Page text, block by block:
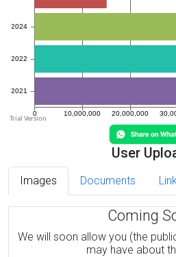
User
Images Documents
Coming
We will soon allow you (the
may have about